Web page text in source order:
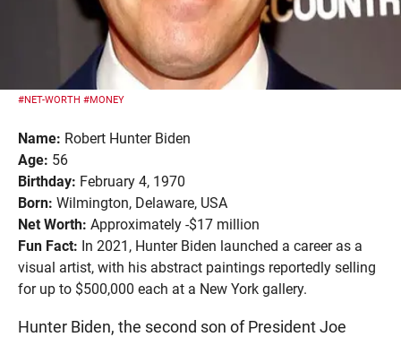
#NET-WORTH #MONEY
Name: Robert Hunter Biden
Age: 56
Birthday: February 4, 1970
Born: Wilmington, Delaware, USA
Net Worth: Approximately -$17 million
Fun Fact: In 2021, Hunter Biden launched a career as a
visual artist, with his abstract paintings reportedly selling
for up to $500,000 each at a New York gallery.
Hunter Biden, the second son of President Joe